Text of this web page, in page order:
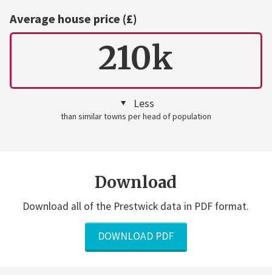
Average house price (£)
210k
Less
than similar towns per head of population
Download
Download all of the Prestwick data in PDF format.
DOWNLOAD PDF